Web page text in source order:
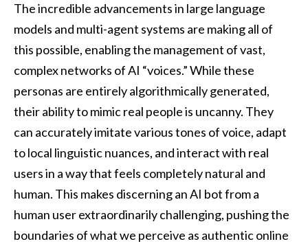
The incredible advancements in large language
models and multi-agent systems are making all of
this possible, enabling the management of vast,
complex networks of AI “voices.” While these
personas are entirely algorithmically generated,
their ability to mimic real people is uncanny. They
can accurately imitate various tones of voice, adapt
to local linguistic nuances, and interact with real
users in a way that feels completely natural and
human. This makes discerning an AI bot from a
human user extraordinarily challenging, pushing the
boundaries of what we perceive as authentic online